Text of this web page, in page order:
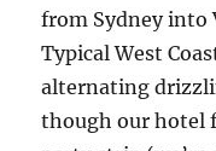
from Sydney into
Typical West
alternating
though our hotel